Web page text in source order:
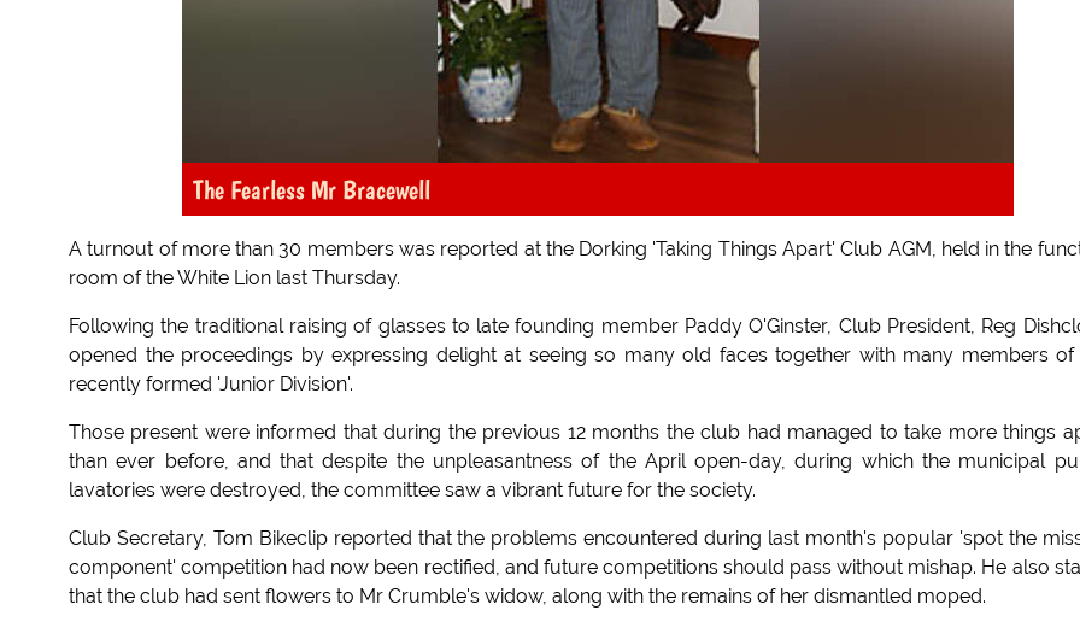
The Fearless Mr Bracewell
A turnout of more than 30 members was reported at the Dorking 'Taking Things Apart' Club AGM, held in the
room of the White Lion last Thursday.
Following the traditional raising of glasses to late founding member Paddy O'Ginster, Club President, Reg
opened the proceedings by expressing delight at seeing so many old faces together with many members of
recently formed 'Junior Division'.
Those present were informed that during the previous 12 months the club had managed to take more things
than ever before, and that despite the unpleasantness of the April open-day, during which the municipal
lavatories were destroyed, the committee saw a vibrant future for the society.
Club Secretary, Tom Bikeclip reported that the problems encountered during last month's popular 'spot the
component' competition had now been rectified, and future competitions should pass without mishap. He also
that the club had sent flowers to Mr Crumble's widow, along with the remains of her dismantled moped.